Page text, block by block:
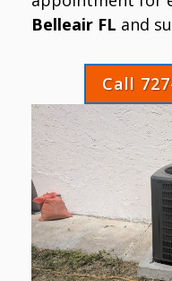
Belleair FL and
Call